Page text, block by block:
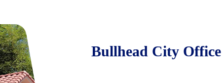
Bullhead City Office